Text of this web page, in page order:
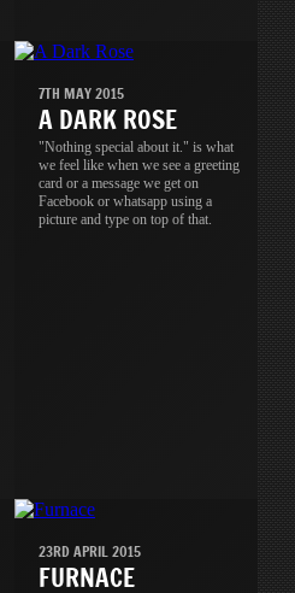
7TH MAY 2015
A DARK ROSE
"Nothing special about it." is what
we feel like when we see a greeting
card or a message we get on
Facebook or whatsapp using a
picture and type on top of that.
23RD APRIL 2015
FURNACE